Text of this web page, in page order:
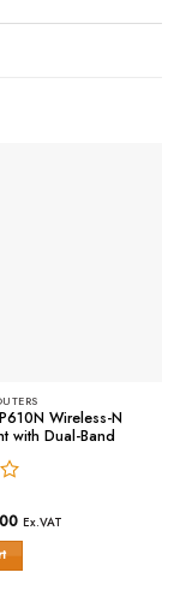
Wireless-N
with Dual-Band
Ex.VAT